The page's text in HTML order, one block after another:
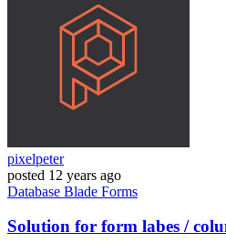
pixelpeter
posted 12 years ago
Database Blade Forms
Solution for form labes /